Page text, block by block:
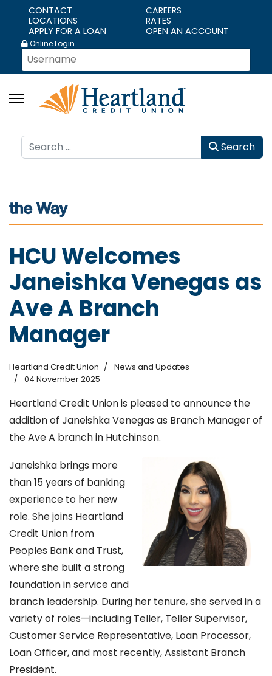
CONTACT
CAREERS
LOCATIONS
RATES
APPLY FOR A LOAN
OPEN AN ACCOUNT
Online Login
Search Search
HCU Welcomes
Janeishka Venegas as
Ave A Branch
Manager
Heartland Credit Union
News and Updates
04 November 2025
Heartland Credit Union is pleased to announce the
addition of Janeishka Venegas as Branch Manager of
the Ave A branch in Hutchinson.
Janeishka brings more
than 15 years of banking
experience to her new
role. She joins Heartland
Credit Union from
Peoples Bank and Trust,
where she built a strong
foundation in service and
branch leadership. During her tenure, she served in a
variety of roles—including Teller, Teller Supervisor,
Customer Service Representative, Loan Processor,
Loan Officer, and most recently, Assistant Branch
President.